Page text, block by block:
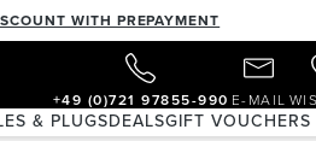
WITH PREPAYMENT
+49 (0)721 97855-990 E-MAIL
& PLUGSDEALSGIFT VOUCHERS